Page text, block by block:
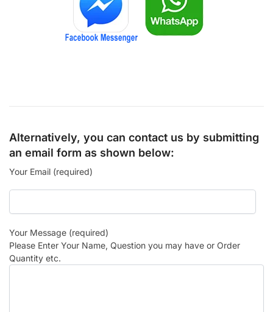
Alternatively, you can contact us by submitting
an email form as shown below:
Your Email (required)
Your Message (required)
Please Enter Your Name, Question you may have or Order
Quantity etc.